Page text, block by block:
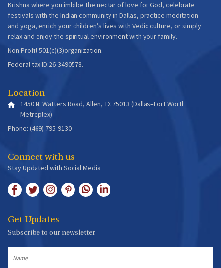
Krishna where you imbibe the nectar of love for God, celebrate
festivals with the Indian community in Dallas, practice meditation
and yoga, enrich your children’s lives with Vedic culture, or simply
relax and enjoy the spiritual environment with your family.
Non Profit 501(c)(3)organization.
Federal tax ID:26-3490578.
Location
1450 N. Watters Road, Allen, TX 75013 (Dallas–Fort Worth
Metroplex)
Phone: (469) 795-9130
Connect with us
Stay Updated with Social Media
Get Updates
Subscribe to our newsletter